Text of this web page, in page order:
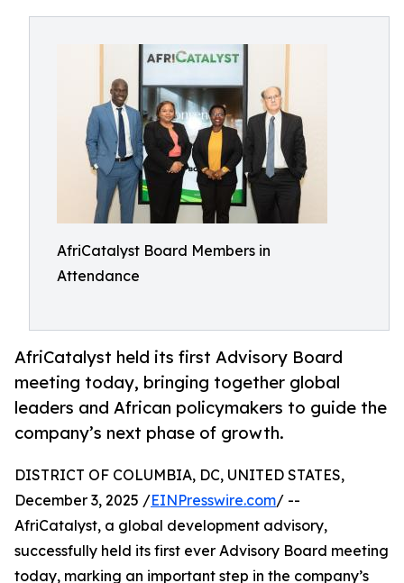
AfriCatalyst Board Members in
Attendance
AfriCatalyst held its first Advisory Board
meeting today, bringing together global
leaders and African policymakers to guide the
company’s next phase of growth.
DISTRICT OF COLUMBIA, DC, UNITED STATES,
December 3, 2025 /EINPresswire.com/ --
AfriCatalyst, a global development advisory,
successfully held its first ever Advisory Board meeting
today, marking an important step in the company’s